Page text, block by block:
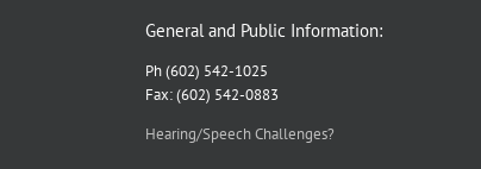
General and Public Information:
Ph (602) 542-1025
Fax: (602) 542-0883
Hearing/Speech Challenges?